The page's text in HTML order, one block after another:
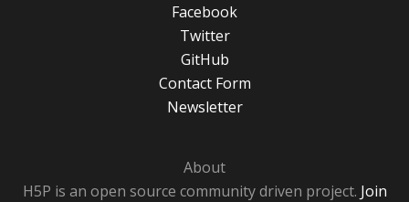
Facebook
Twitter
GitHub
Contact Form
Newsletter
About
H5P is an open source community driven project. Join